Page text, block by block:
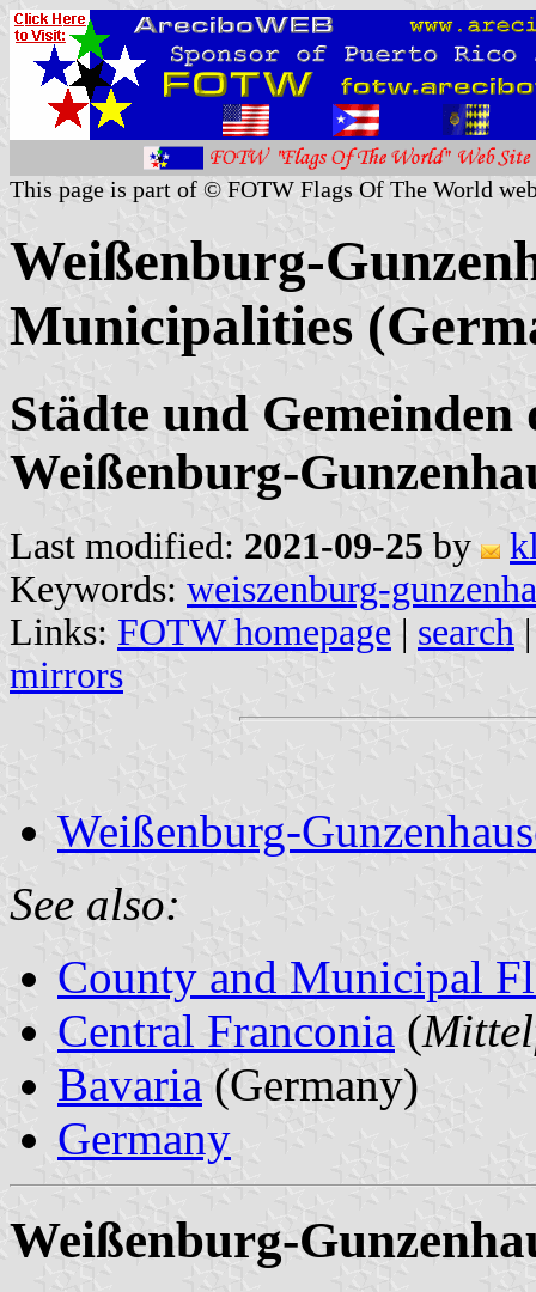
This page is part of © FOTW Flags Of The World
Weißenburg-
Municipalities
Städte und Gemeinden
Weißenburg-
Last modified: 2021-09-25 by
Keywords: weiszenburg-
Links: FOTW homepage | search
mirrors
Weißenburg-
See also:
County and Municipal
Central Franconia (
Bavaria (Germany)
Germany
Weißenburg-